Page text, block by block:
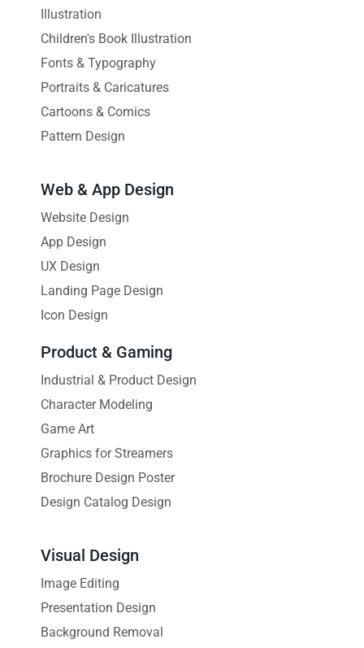
Illustration
Children's Book Illustration
Fonts & Typography
Portraits & Caricatures
Cartoons & Comics
Pattern Design
Web & App Design
Website Design
App Design
UX Design
Landing Page Design
Icon Design
Product & Gaming
Industrial & Product Design
Character Modeling
Game Art
Graphics for Streamers
Brochure Design Poster
Design Catalog Design
Visual Design
Image Editing
Presentation Design
Background Removal